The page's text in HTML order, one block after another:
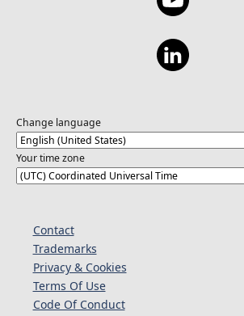
Change language
Your time zone
Contact
Trademarks
Privacy & Cookies
Terms Of Use
Code Of Conduct